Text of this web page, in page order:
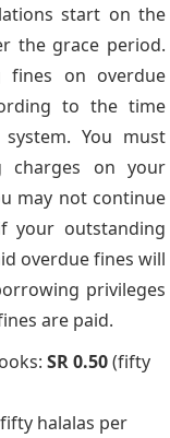
start on the
the grace period.
fines on overdue
to the time
You must
charges on your
may not continue
outstanding
overdue fines will
privileges
are paid.
SR 0.50(fifty
halalas per